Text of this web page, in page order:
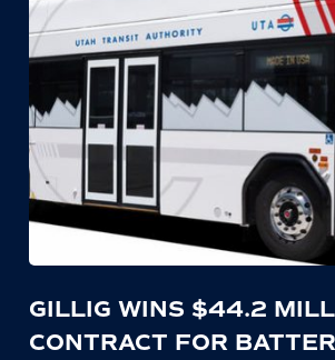
GILLIG WINS $44.2
CONTRACT FOR